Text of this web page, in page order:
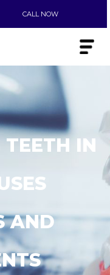
CALL NOW
TEETH IN
AND